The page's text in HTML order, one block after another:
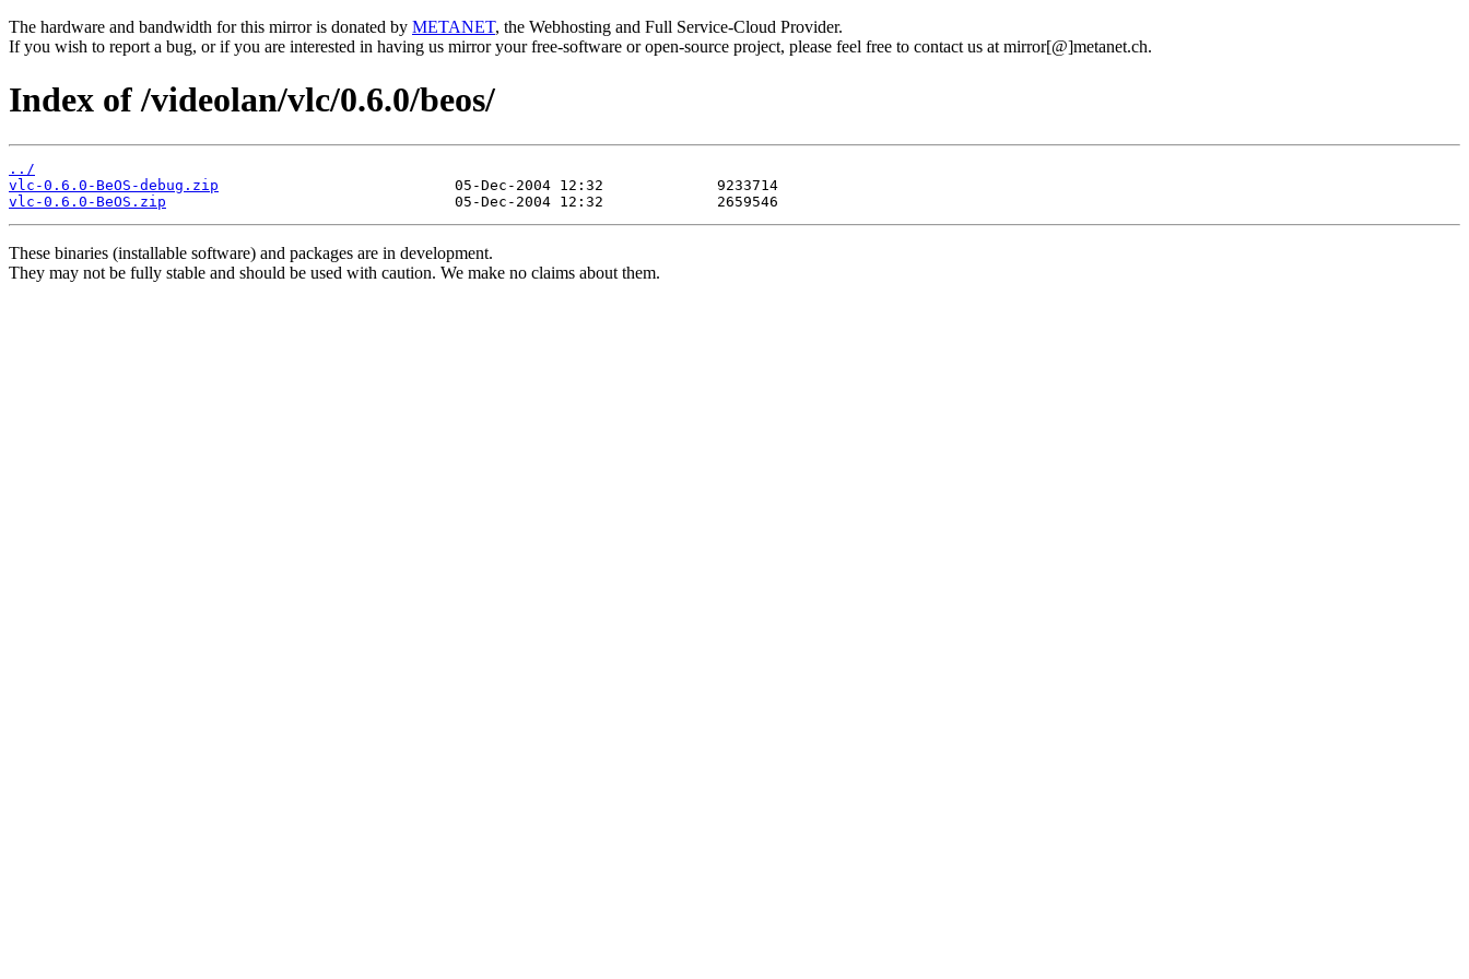
The hardware and bandwidth for this mirror is donated by METANET, the Webhosting and Full Service-Cloud Provider.
If you wish to report a bug, or if you are interested in having us mirror your free-software or open-source project, please feel free to contact us at mirror[@]metanet.ch.
Index of /videolan/vlc/0.6.0/beos/
../
vlc-0.6.0-BeOS-debug.zip
vlc-0.6.0-BeOS.zip
These binaries (installable software) and packages are in development.
They may not be fully stable and should be used with caution. We make no claims about them.